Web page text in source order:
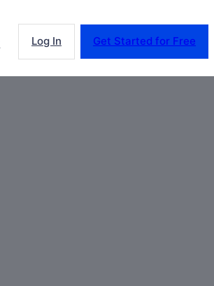
Log In Get Started for Free